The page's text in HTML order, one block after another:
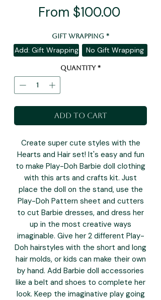
From $100.00Sale
Gift Wrapping *
Add: Gift Wrapping No Gift Wrapping
Quantity *
Add to Cart
Create super cute styles with the
Hearts and Hair set! It's easy and fun
to make Play-Doh Barbie doll clothing
with this arts and crafts kit. Just
place the doll on the stand, use the
Play-Doh Pattern sheet and cutters
to cut Barbie dresses, and dress her
up in the most creative ways
imaginable. Give her 2 different Play-
Doh hairstyles with the short and long
hair molds, or kids can make their own
by hand. Add Barbie doll accessories
like a belt and shoes to complete her
look. Keep the imaginative play going